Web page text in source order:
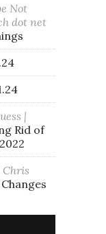
Not
dot net
|
Rid of
Chris